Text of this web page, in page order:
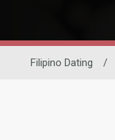
Filipino Dating /